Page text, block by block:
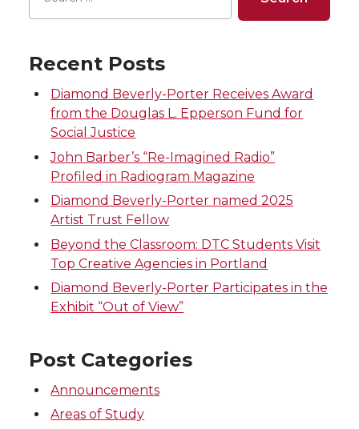
w
i
t
t
e
r
a
c
e
B
o
o
k
i
n
k
e
d
i
n
e
m
a
l
Recent Posts
Diamond Beverly-Porter Receives Award
from the Douglas L. Epperson Fund for
Social Justice
John Barber’s “Re-Imagined Radio”
Profiled in Radiogram Magazine
Diamond Beverly-Porter named 2025
Artist Trust Fellow
Beyond the Classroom: DTC Students Visit
Top Creative Agencies in Portland
Diamond Beverly-Porter Participates in the
Exhibit “Out of View”
Post Categories
Announcements
Areas of Study